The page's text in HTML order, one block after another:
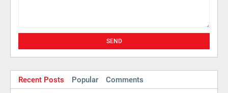
Recent Posts Popular Comments